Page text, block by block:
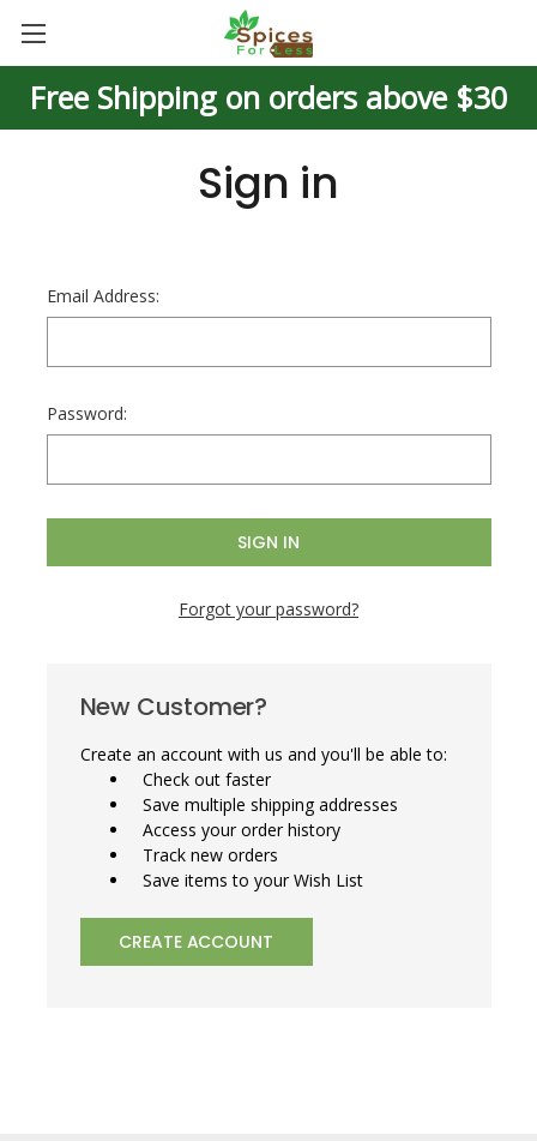
Free Shipping on orders above $30
Sign in
Email Address:
Password:
Forgot your password?
New Customer?
Create an account with us and you'll be able to:
Check out faster
Save multiple shipping addresses
Access your order history
Track new orders
Save items to your Wish List
CREATE ACCOUNT